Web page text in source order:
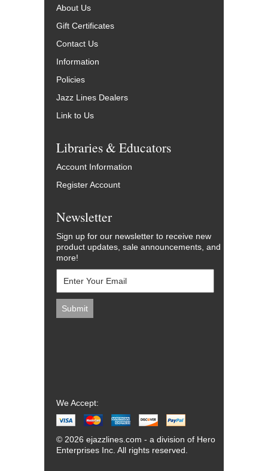
About Us
Gift Certificates
Contact Us
Information
Policies
Jazz Lines Dealers
Link to Us
Libraries & Educators
Account Information
Register Account
Newsletter
Sign up for our newsletter to receive new
product updates, sale announcements, and
more!
We Accept:
© 2026 ejazzlines.com - a division of Hero
Enterprises Inc. All rights reserved.